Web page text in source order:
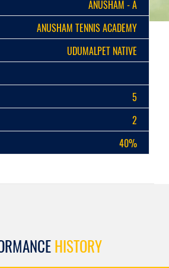
ANUSHAM - A
ANUSHAM TENNIS ACADEMY
UDUMALPET NATIVE
5
2
40%
HISTORY